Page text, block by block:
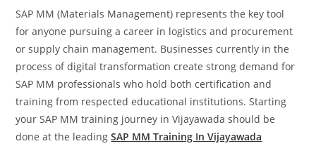
SAP MM (Materials Management) represents the key tool
for anyone pursuing a career in logistics and procurement
or supply chain management. Businesses currently in the
process of digital transformation create strong demand for
SAP MM professionals who hold both certification and
training from respected educational institutions. Starting
your SAP MM training journey in Vijayawada should be
done at the leadingSAP MM Training In Vijayawada